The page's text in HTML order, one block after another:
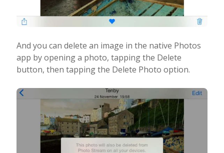
And you can delete an image in the native Photos
app by opening a photo, tapping the Delete
button, then tapping the Delete Photo option.